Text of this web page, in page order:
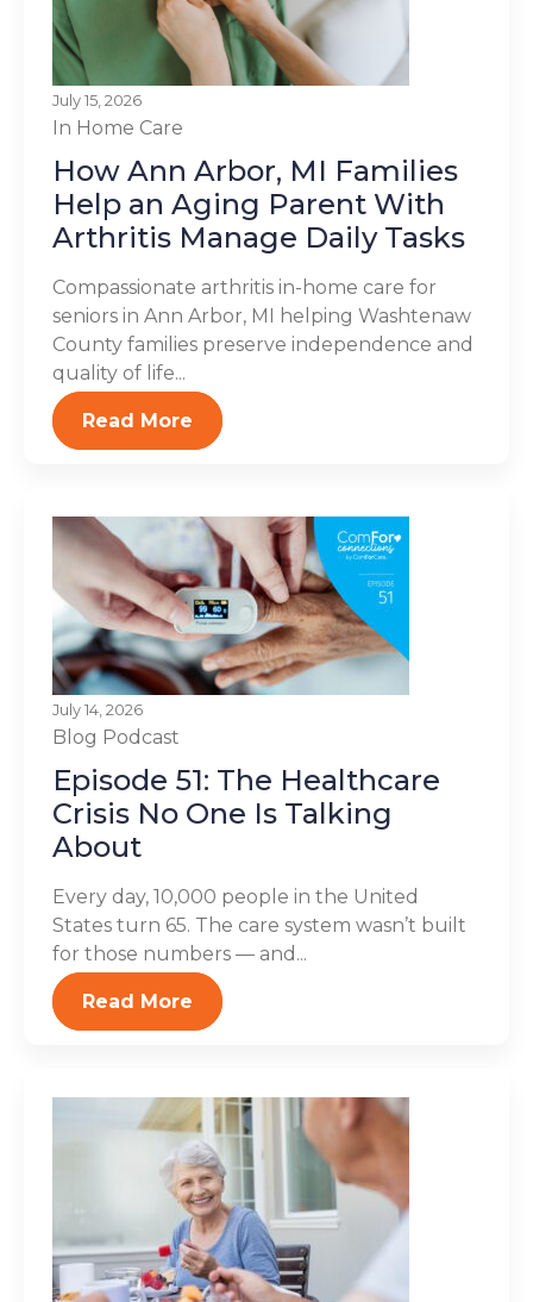
July 15, 2026
In Home Care
How Ann Arbor, MI Families
Help an Aging Parent With
Arthritis Manage Daily Tasks
Compassionate arthritis in-home care for
seniors in Ann Arbor, MI helping Washtenaw
County families preserve independence and
quality of life...
Read More
July 14, 2026
Blog Podcast
Episode 51: The Healthcare
Crisis No One Is Talking
About
Every day, 10,000 people in the United
States turn 65. The care system wasn’t built
for those numbers — and...
Read More